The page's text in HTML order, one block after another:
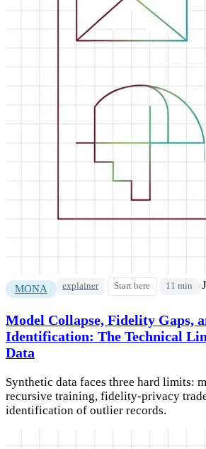
MONA explainer Start here 11 min
Model Collapse, Fidelity Gaps,
Identification: The Technical
Data
Synthetic data faces three hard limits:
recursive training, fidelity-privacy
identification of outlier records.